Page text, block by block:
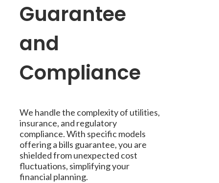
Guarantee
and
Compliance
We handle the complexity of utilities,
insurance, and regulatory
compliance. With specific models
offering a bills guarantee, you are
shielded from unexpected cost
fluctuations, simplifying your
financial planning.